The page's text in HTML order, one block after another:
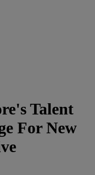
Talent
For New